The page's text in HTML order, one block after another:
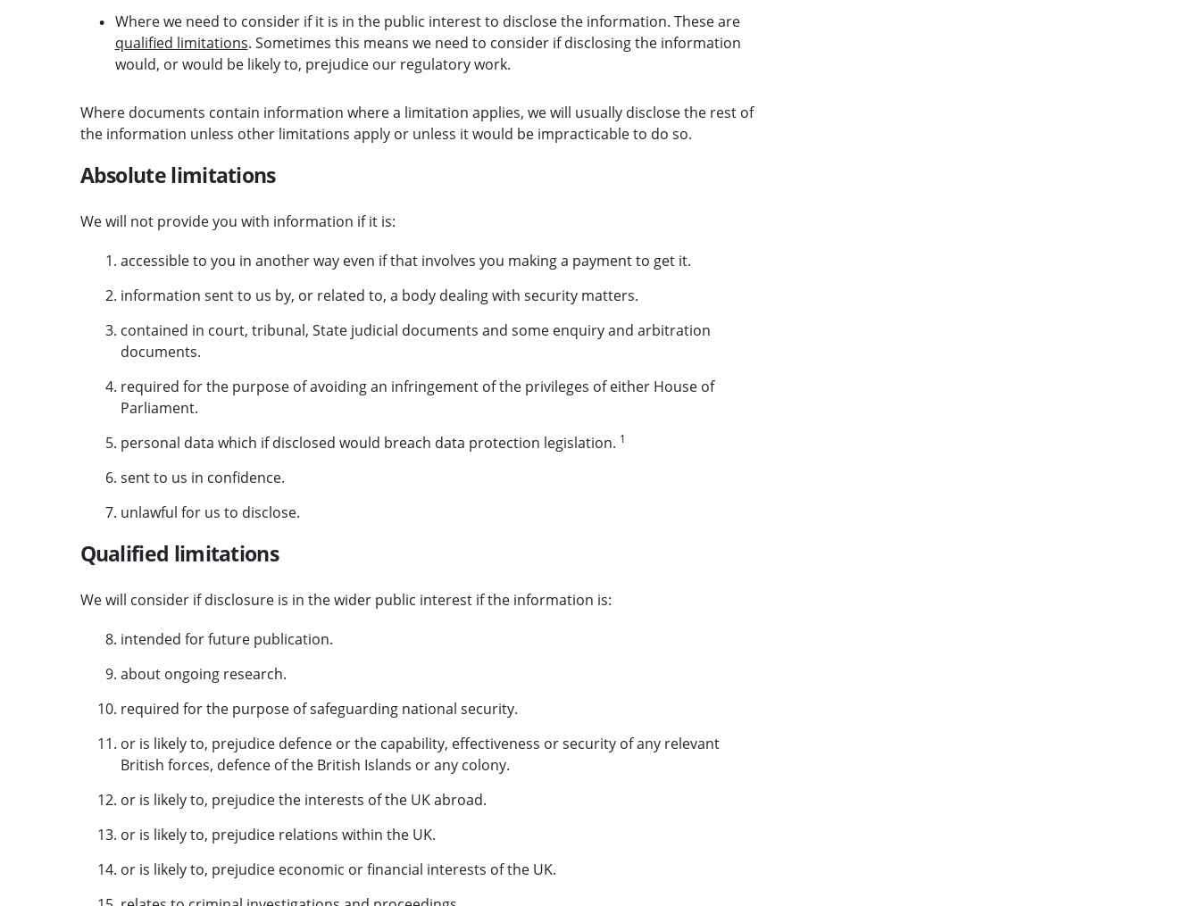
Where we need to consider if it is in the public interest to disclose the information. These are
qualified limitations. Sometimes this means we need to consider if disclosing the information
would, or would be likely to, prejudice our regulatory work.
Where documents contain information where a limitation applies, we will usually disclose the rest of
the information unless other limitations apply or unless it would be impracticable to do so.
Absolute limitations
We will not provide you with information if it is:
accessible to you in another way even if that involves you making a payment to get it.
information sent to us by, or related to, a body dealing with security matters.
contained in court, tribunal, State judicial documents and some enquiry and arbitration
documents.
required for the purpose of avoiding an infringement of the privileges of either House of
Parliament.
personal data which if disclosed would breach data protection legislation. 1
sent to us in confidence.
unlawful for us to disclose.
Qualified limitations
We will consider if disclosure is in the wider public interest if the information is:
intended for future publication.
about ongoing research.
required for the purpose of safeguarding national security.
or is likely to, prejudice defence or the capability, effectiveness or security of any relevant
British forces, defence of the British Islands or any colony.
or is likely to, prejudice the interests of the UK abroad.
or is likely to, prejudice relations within the UK.
or is likely to, prejudice economic or financial interests of the UK.